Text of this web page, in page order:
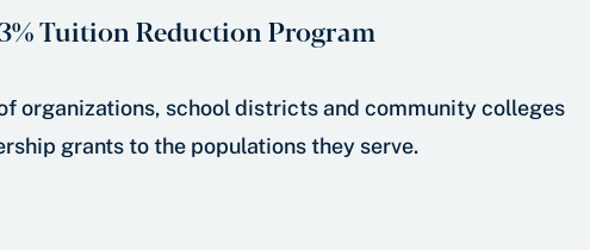
Tuition Reduction Program
organizations, school districts and community colleges
grants to the populations they serve.